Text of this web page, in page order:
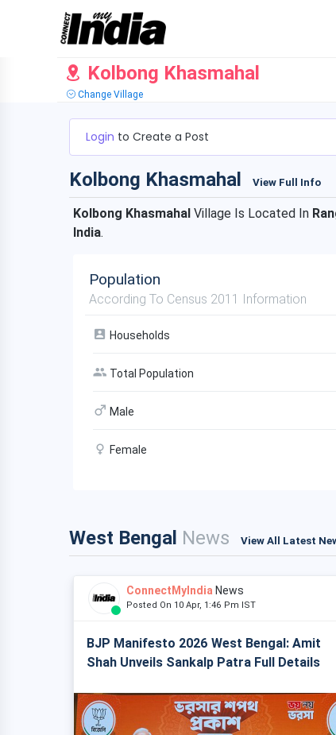
Kolbong Khasmahal
Change Village
Login to Create a Post
Kolbong Khasmahal View Full Info
Kolbong Khasmahal Village Is Located In
India.
Population
According To Census 2011 Information
Households
Total Population
Male
Female
West Bengal News View All Latest
ConnectMyIndia News
Posted On 10 Apr, 1:46 Pm IST
BJP Manifesto 2026 West Bengal: Amit
Shah Unveils Sankalp Patra Full Details